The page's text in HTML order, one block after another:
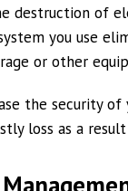
destruction of
you use
or other
the security
loss as a